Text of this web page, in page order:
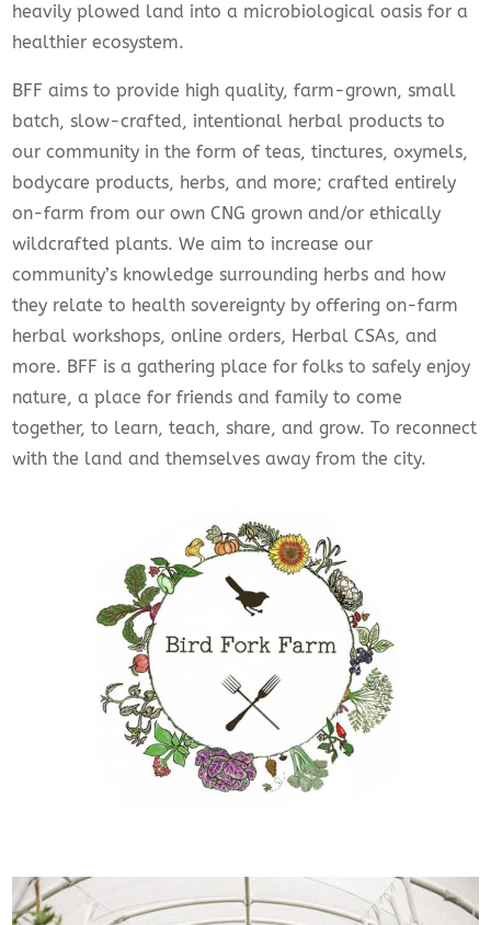
heavily plowed land into a microbiological oasis for a
healthier ecosystem.
BFF aims to provide high quality, farm-grown, small
batch, slow-crafted, intentional herbal products to
our community in the form of teas, tinctures, oxymels,
bodycare products, herbs, and more; crafted entirely
on-farm from our own CNG grown and/or ethically
wildcrafted plants. We aim to increase our
community’s knowledge surrounding herbs and how
they relate to health sovereignty by offering on-farm
herbal workshops, online orders, Herbal CSAs, and
more. BFF is a gathering place for folks to safely enjoy
nature, a place for friends and family to come
together, to learn, teach, share, and grow. To reconnect
with the land and themselves away from the city.